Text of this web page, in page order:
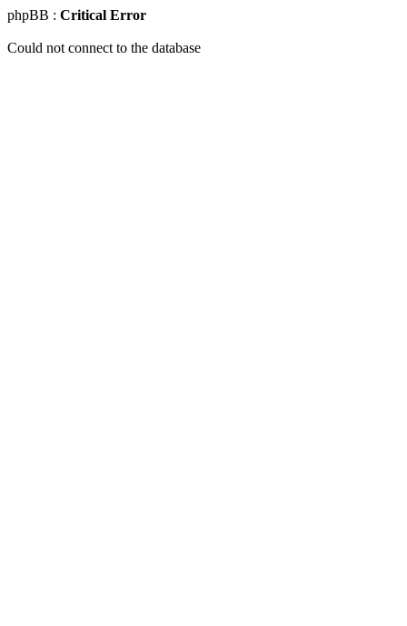
phpBB : Critical Error
Could not connect to the database